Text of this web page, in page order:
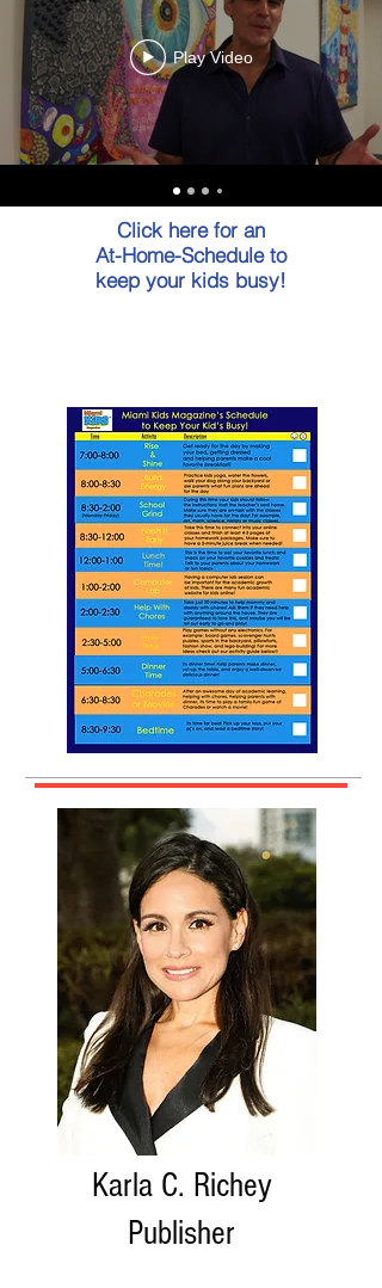
Play Video
Click here for an
At-Home-Schedule to
keep your kids busy!
Karla C. Richey
Publisher